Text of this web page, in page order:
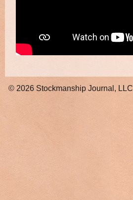
© 2026 Stockmanship Journal, LLC